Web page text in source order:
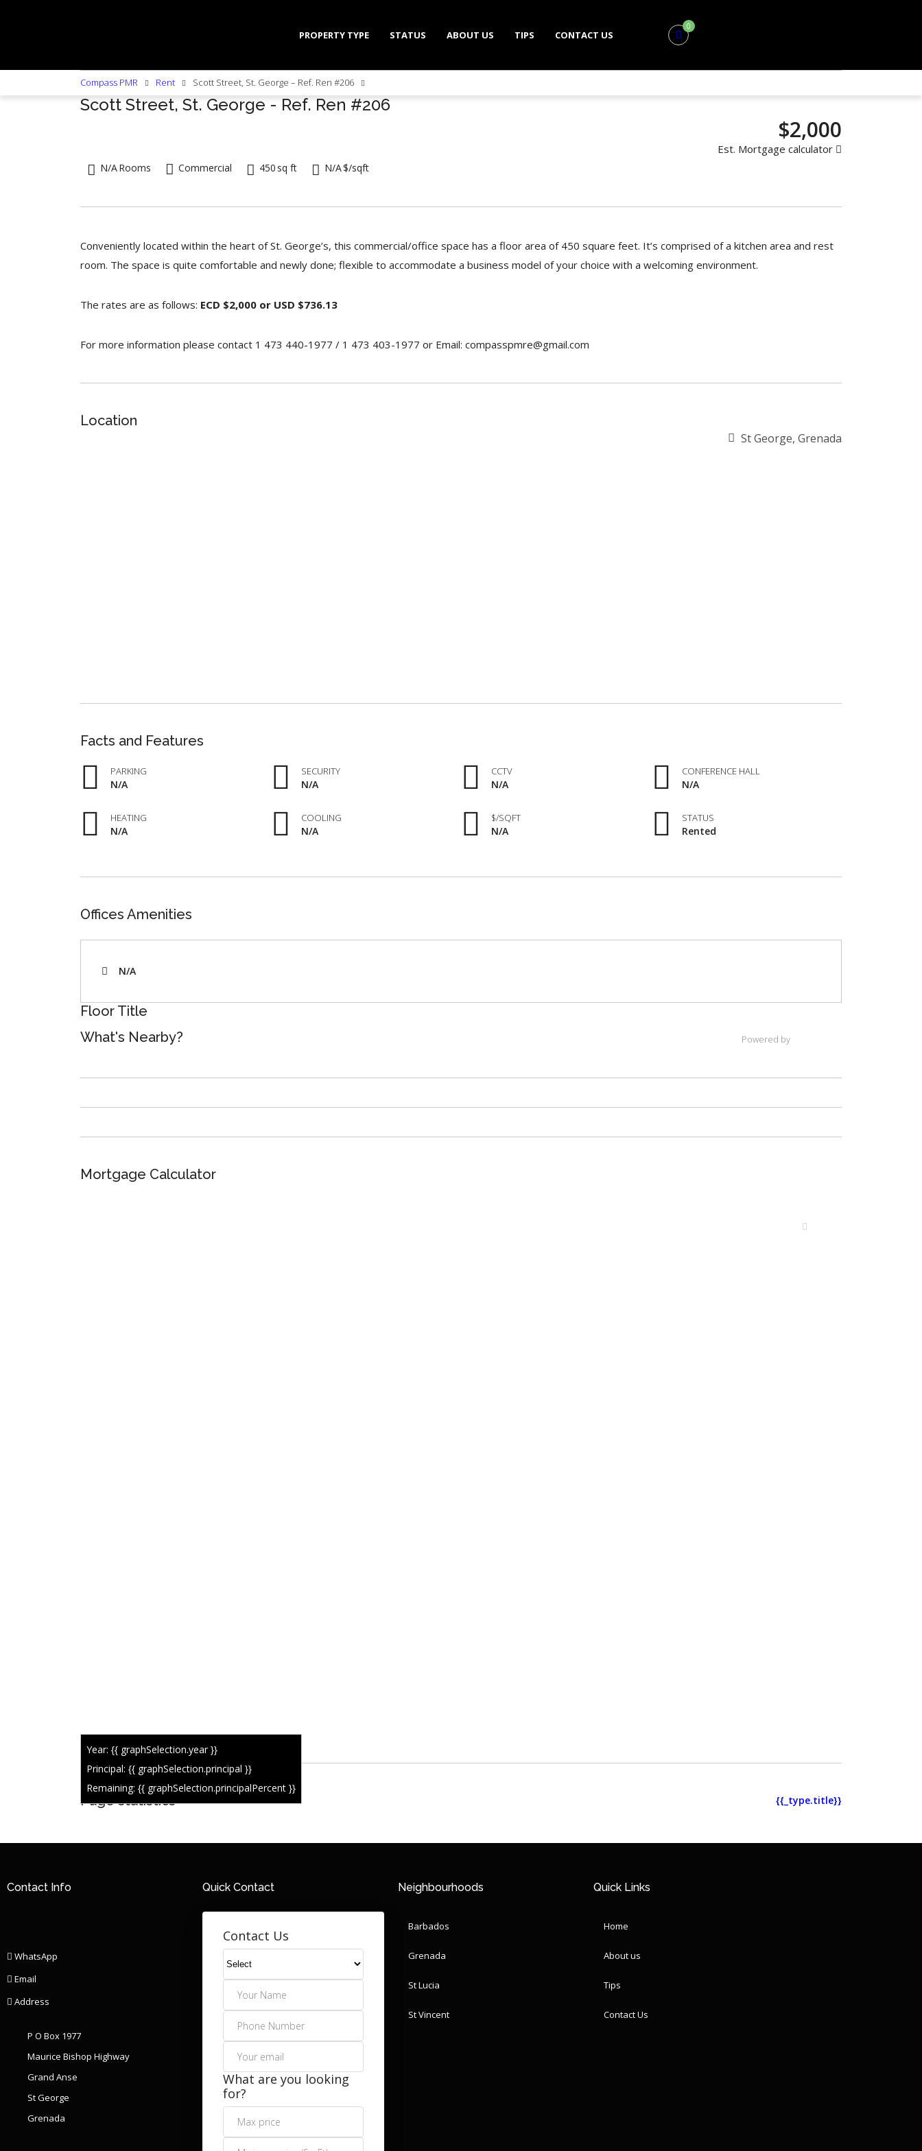
PROPERTY TYPE STATUS ABOUT US TIPS CONTACT US
0
Compass PMR Rent Scott Street, St. George – Ref. Ren #206
Scott Street, St. George - Ref. Ren #206
$2,000
Est. Mortgage calculator
N/ARooms Commercial 450 sq ft N/A$/sqft
Conveniently located within the heart of St. George’s, this commercial/office space has a floor area of 450 square feet. It’s comprised of a kitchen area and rest
room. The space is quite comfortable and newly done; flexible to accommodate a business model of your choice with a welcoming environment.
The rates are as follows: ECD $2,000 or USD $736.13
For more information please contact 1 473 440-1977 / 1 473 403-1977 or Email: compasspmre@gmail.com
Location
St George, Grenada
Facts and Features
PARKING
N/A
SECURITY
N/A
CCTV
N/A
CONFERENCE HALL
N/A
HEATING
N/A
COOLING
N/A
$/SQFT
N/A
STATUS
Rented
Offices Amenities
N/A
Floor Title
What's Nearby?
Powered by
Mortgage Calculator
Year: {{ graphSelection.year }}
Principal: {{ graphSelection.principal }}
Remaining: {{ graphSelection.principalPercent }}
Page statistics {{_type.title}}
Contact Info
WhatsApp
Email
Address
P O Box 1977
Maurice Bishop Highway
Grand Anse
St George
Grenada
Quick Contact
Contact Us
What are you looking
for?
Neighbourhoods
Barbados
Grenada
St Lucia
St Vincent
Quick Links
Home
About us
Tips
Contact Us